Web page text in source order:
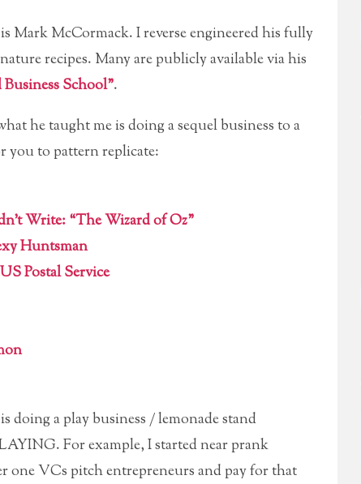
Mark McCormack. I reverse engineered his fully
recipes. Many are publicly available via his
School”.
he taught me is doing a sequel business to a
you to pattern replicate:
Write: “The Wizard of Oz”
Huntsman
Postal Service
a play business / lemonade stand
For example, I started near prank
one VCs pitch entrepreneurs and pay for that